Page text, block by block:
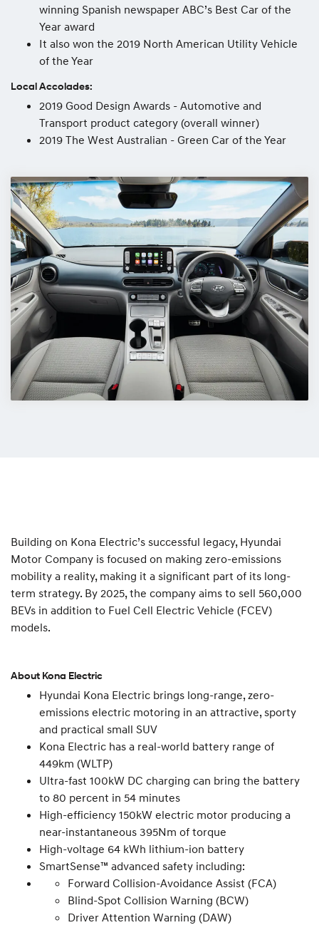
winning Spanish newspaper ABC’s Best Car of the
Year award
It also won the 2019 North American Utility Vehicle
of the Year
Local Accolades:
2019 Good Design Awards - Automotive and
Transport product category (overall winner)
2019 The West Australian - Green Car of the Year
Building on Kona Electric’s successful legacy, Hyundai
Motor Company is focused on making zero-emissions
mobility a reality, making it a significant part of its long-
term strategy. By 2025, the company aims to sell 560,000
BEVs in addition to Fuel Cell Electric Vehicle (FCEV)
models.
About Kona Electric
Hyundai Kona Electric brings long-range, zero-
emissions electric motoring in an attractive, sporty
and practical small SUV
Kona Electric has a real-world battery range of
449km (WLTP)
Ultra-fast 100kW DC charging can bring the battery
to 80 percent in 54 minutes
High-efficiency 150kW electric motor producing a
near-instantaneous 395Nm of torque
High-voltage 64 kWh lithium-ion battery
SmartSense™ advanced safety including:
Forward Collision-Avoidance Assist (FCA)
Blind-Spot Collision Warning (BCW)
Driver Attention Warning (DAW)